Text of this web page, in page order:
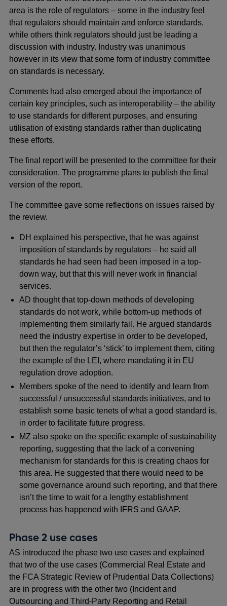
area is the role of regulators – some in the industry feel
that regulators should maintain and enforce standards,
while others think regulators should just be leading a
discussion with industry. Industry was unanimous
however in its view that some form of industry committee
on standards is necessary.
Comments had also emerged about the importance of
certain key principles, such as interoperability – the ability
to use standards for different purposes, and ensuring
utilisation of existing standards rather than duplicating
these efforts.
The final report will be presented to the committee for their
consideration. The programme plans to publish the final
version of the report.
The committee gave some reflections on issues raised by
the review.
DH explained his perspective, that he was against
imposition of standards by regulators – he said all
standards he had seen had been imposed in a top-
down way, but that this will never work in financial
services.
AD thought that top-down methods of developing
standards do not work, while bottom-up methods of
implementing them similarly fail. He argued standards
need the industry expertise in order to be developed,
but then the regulator’s ‘stick’ to implement them, citing
the example of the LEI, where mandating it in EU
regulation drove adoption.
Members spoke of the need to identify and learn from
successful / unsuccessful standards initiatives, and to
establish some basic tenets of what a good standard is,
in order to facilitate future progress.
MZ also spoke on the specific example of sustainability
reporting, suggesting that the lack of a convening
mechanism for standards for this is creating chaos for
this area. He suggested that there would need to be
some governance around such reporting, and that there
isn’t the time to wait for a lengthy establishment
process has happened with IFRS and GAAP.
Phase 2 use cases
AS introduced the phase two use cases and explained
that two of the use cases (Commercial Real Estate and
the FCA Strategic Review of Prudential Data Collections)
are in progress with the other two (Incident and
Outsourcing and Third-Party Reporting and Retail